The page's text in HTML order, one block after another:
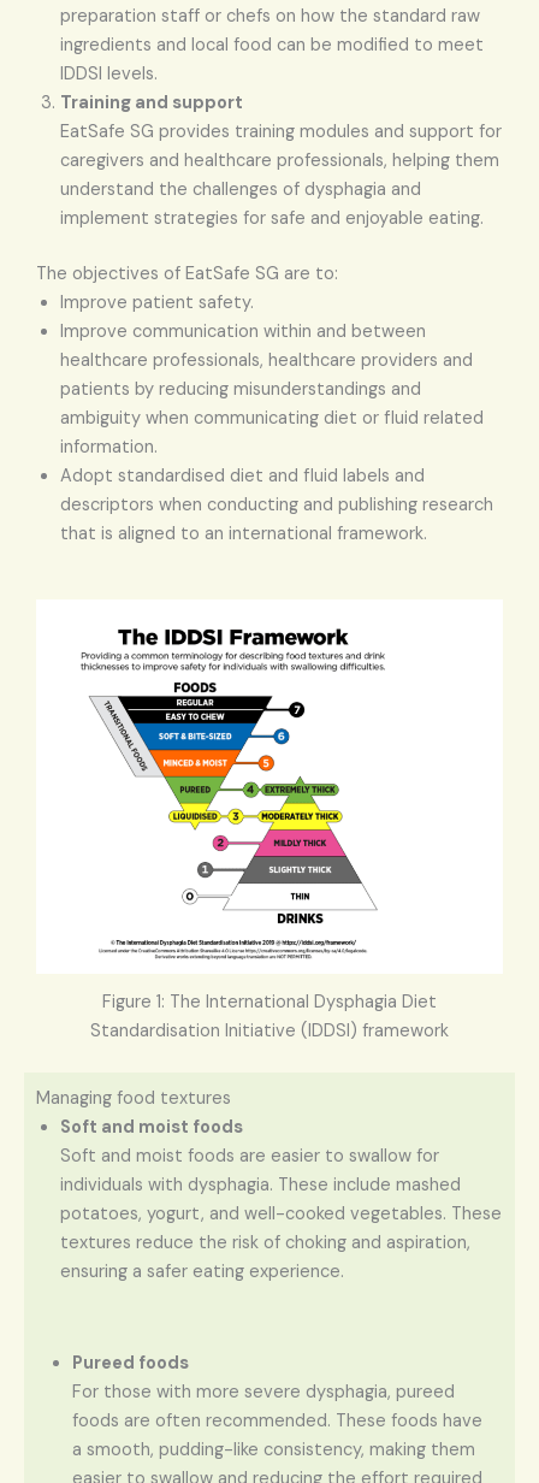
preparation staff or chefs on how the standard raw
ingredients and local food can be modified to meet
IDDSI levels.
Training and support
EatSafe SG provides training modules and support for
caregivers and healthcare professionals, helping them
understand the challenges of dysphagia and
implement strategies for safe and enjoyable eating.
The objectives of EatSafe SG are to:
Improve patient safety.
Improve communication within and between
healthcare professionals, healthcare providers and
patients by reducing misunderstandings and
ambiguity when communicating diet or fluid related
information.
Adopt standardised diet and fluid labels and
descriptors when conducting and publishing research
that is aligned to an international framework.
Figure 1: The International Dysphagia Diet
Standardisation Initiative (IDDSI) framework
Managing food textures
Soft and moist foods
Soft and moist foods are easier to swallow for
individuals with dysphagia. These include mashed
potatoes, yogurt, and well-cooked vegetables. These
textures reduce the risk of choking and aspiration,
ensuring a safer eating experience.
Pureed foods
For those with more severe dysphagia, pureed
foods are often recommended. These foods have
a smooth, pudding-like consistency, making them